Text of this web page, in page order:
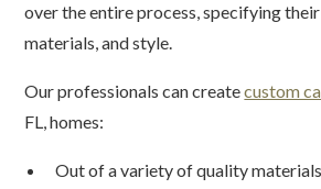
over the entire process, specifying
materials, and style.
Our professionals can createcustom
FL, homes:
Out of a variety of quality